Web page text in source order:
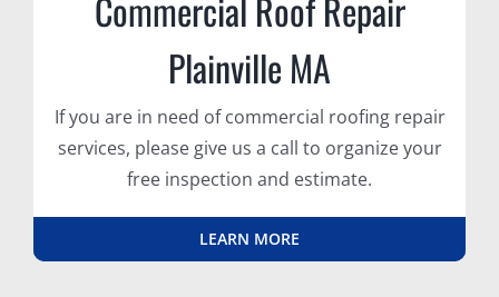
Plainville MA
If you are in need of commercial roofing repair
services, please give us a call to organize your
free inspection and estimate.
LEARN MORE